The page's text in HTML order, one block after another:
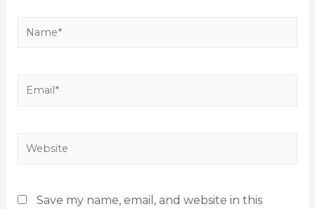
Save my name, email, and website in this